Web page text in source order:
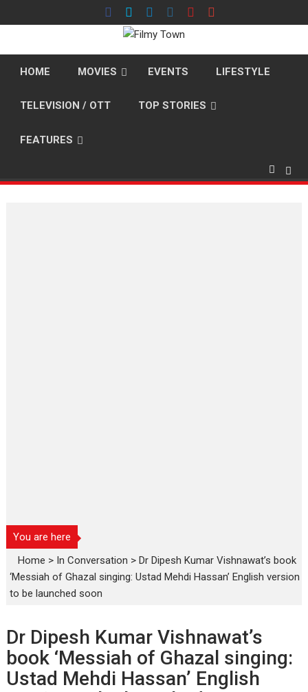
to
HOME MOVIES EVENTS LIFESTYLE
TELEVISION / OTT TOP STORIES
FEATURES
You are here
Home > In Conversation >Dr Dipesh Kumar Vishnawat’s book
‘Messiah of Ghazal singing: Ustad Mehdi Hassan’ English version
to be launched soon
Dr Dipesh Kumar Vishnawat’s
book ‘Messiah of Ghazal singing:
Ustad Mehdi Hassan’ English